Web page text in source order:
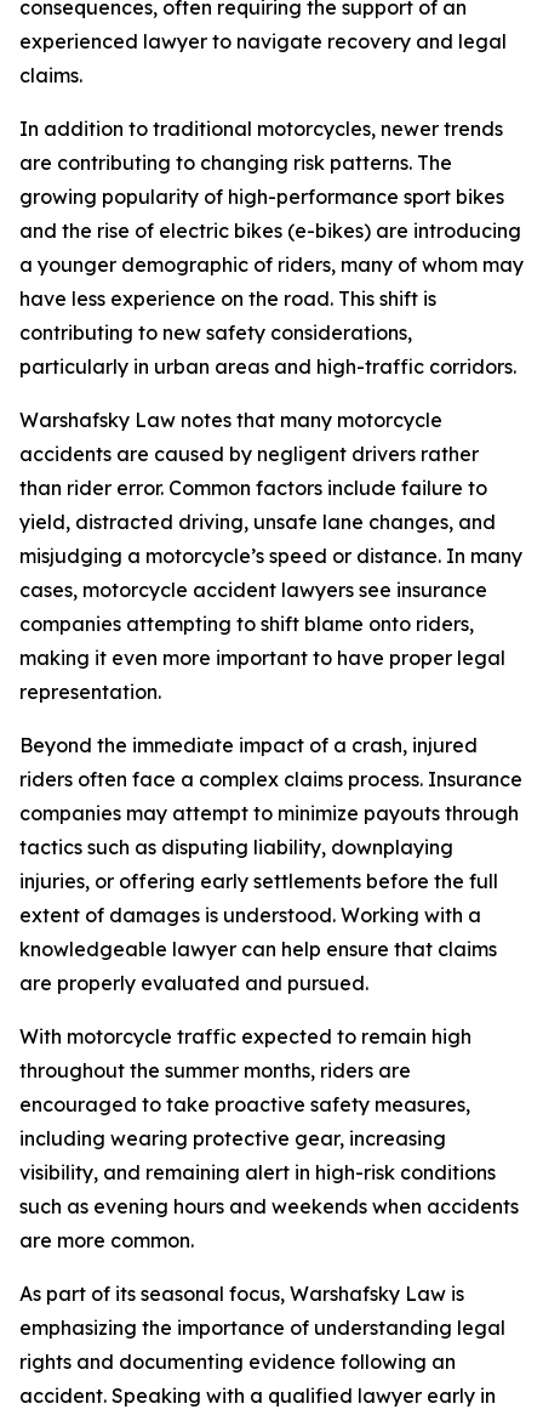
consequences, often requiring the support of an
experienced lawyer to navigate recovery and legal
claims.
In addition to traditional motorcycles, newer trends
are contributing to changing risk patterns. The
growing popularity of high-performance sport bikes
and the rise of electric bikes (e-bikes) are introducing
a younger demographic of riders, many of whom may
have less experience on the road. This shift is
contributing to new safety considerations,
particularly in urban areas and high-traffic corridors.
Warshafsky Law notes that many motorcycle
accidents are caused by negligent drivers rather
than rider error. Common factors include failure to
yield, distracted driving, unsafe lane changes, and
misjudging a motorcycle’s speed or distance. In many
cases, motorcycle accident lawyers see insurance
companies attempting to shift blame onto riders,
making it even more important to have proper legal
representation.
Beyond the immediate impact of a crash, injured
riders often face a complex claims process. Insurance
companies may attempt to minimize payouts through
tactics such as disputing liability, downplaying
injuries, or offering early settlements before the full
extent of damages is understood. Working with a
knowledgeable lawyer can help ensure that claims
are properly evaluated and pursued.
With motorcycle traffic expected to remain high
throughout the summer months, riders are
encouraged to take proactive safety measures,
including wearing protective gear, increasing
visibility, and remaining alert in high-risk conditions
such as evening hours and weekends when accidents
are more common.
As part of its seasonal focus, Warshafsky Law is
emphasizing the importance of understanding legal
rights and documenting evidence following an
accident. Speaking with a qualified lawyer early in